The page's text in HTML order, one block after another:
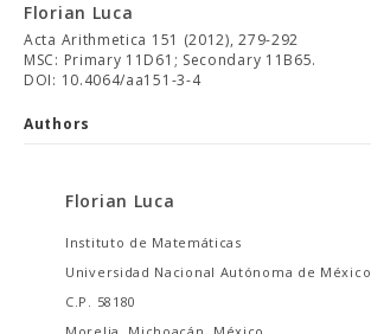
Florian Luca
Acta Arithmetica 151 (2012), 279-292
MSC: Primary 11D61; Secondary 11B65.
DOI: 10.4064/aa151-3-4
Authors
Florian Luca
Instituto de Matemáticas
Universidad Nacional Autónoma de México
C.P. 58180